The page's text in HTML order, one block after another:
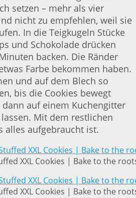
setzen – mehr als vier
nicht zu empfehlen, weil sie
In die Teigkugeln Stücke
und Schokolade drücken
backen. Die Ränder
Farbe bekommen haben.
und auf dem Blech so
bis die Cookies bewegt
auf einem Kuchengitter
Mit dem restlichen
alles aufgebraucht ist.
XXL Cookies | Bake to the
XXL Cookies | Bake to the